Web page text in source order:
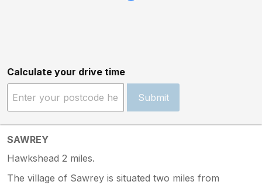
Calculate your drive time
Submit
SAWREY
Hawkshead 2 miles.
The village of Sawrey is situated two miles from